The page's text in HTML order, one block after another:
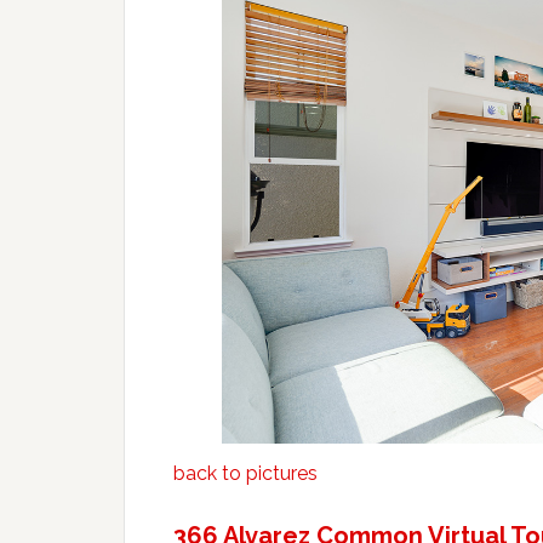
back to pictures
366 Alvarez Common Virtual